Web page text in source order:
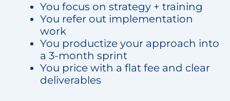
You focus on strategy + training
You refer out implementation
work
You productize your approach into
a 3-month sprint
You price with a flat fee and clear
deliverables